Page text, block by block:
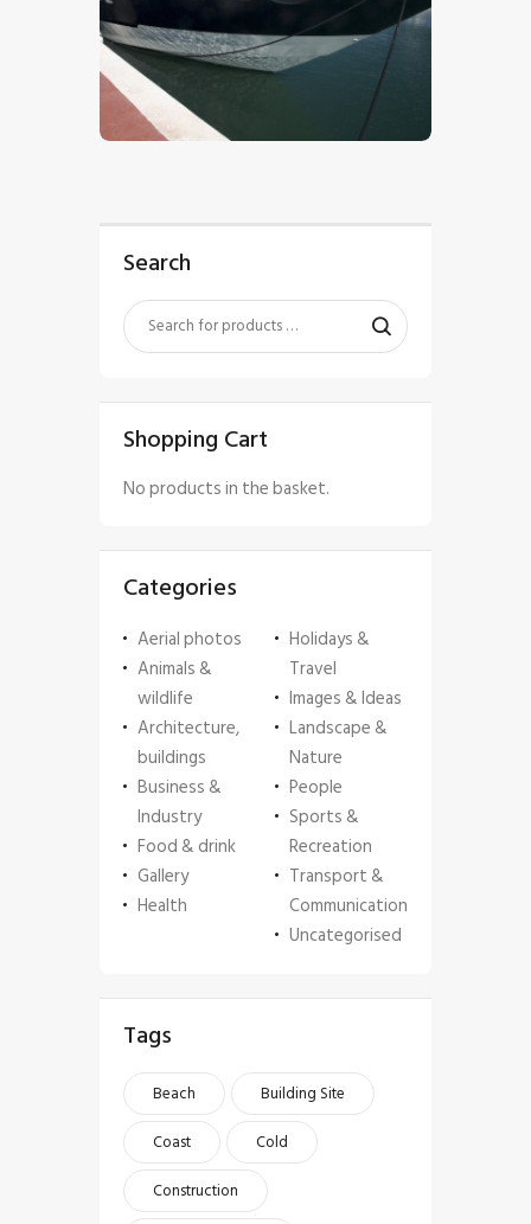
5.00
Search
Shopping Cart
No products in the basket.
Categories
Aerial photos
Animals &
wildlife
Architecture,
buildings
Business &
Industry
Food & drink
Gallery
Health
Holidays &
Travel
Images & Ideas
Landscape &
Nature
People
Sports &
Recreation
Transport &
Communication
Uncategorised
Tags
Beach
Building Site
Coast
Cold
Construction